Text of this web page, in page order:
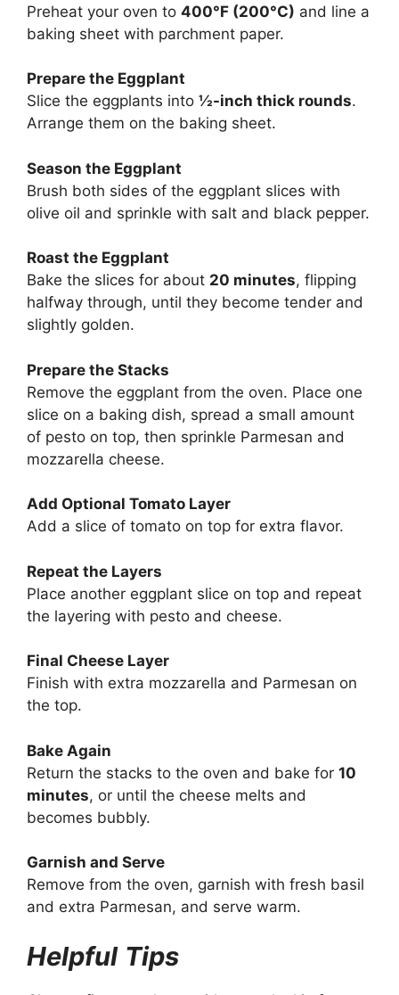
Preheat your oven to 400°F (200°C) and line a
baking sheet with parchment paper.
Prepare the Eggplant
Slice the eggplants into ½-inch thick rounds.
Arrange them on the baking sheet.
Season the Eggplant
Brush both sides of the eggplant slices with
olive oil and sprinkle with salt and black pepper.
Roast the Eggplant
Bake the slices for about 20 minutes, flipping
halfway through, until they become tender and
slightly golden.
Prepare the Stacks
Remove the eggplant from the oven. Place one
slice on a baking dish, spread a small amount
of pesto on top, then sprinkle Parmesan and
mozzarella cheese.
Add Optional Tomato Layer
Add a slice of tomato on top for extra flavor.
Repeat the Layers
Place another eggplant slice on top and repeat
the layering with pesto and cheese.
Final Cheese Layer
Finish with extra mozzarella and Parmesan on
the top.
Bake Again
Return the stacks to the oven and bake for 10
minutes, or until the cheese melts and
becomes bubbly.
Garnish and Serve
Remove from the oven, garnish with fresh basil
and extra Parmesan, and serve warm.
Helpful Tips